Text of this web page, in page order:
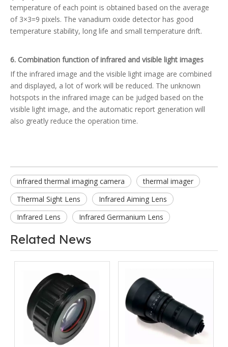
temperature of each point is obtained based on the average
of 3×3=9 pixels. The vanadium oxide detector has good
temperature stability, long life and small temperature drift.
6. Combination function of infrared and visible light images
If the infrared image and the visible light image are combined
and displayed, a lot of work will be reduced. The unknown
hotspots in the infrared image can be judged based on the
visible light image, and the automatic report generation will
also greatly reduce the operation time.
infrared thermal imaging camera
thermal imager
Thermal Sight Lens
Infrared Aiming Lens
Infrared Lens
Infrared Germanium Lens
Related News